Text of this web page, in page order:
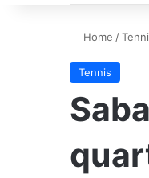
Home /
Tennis